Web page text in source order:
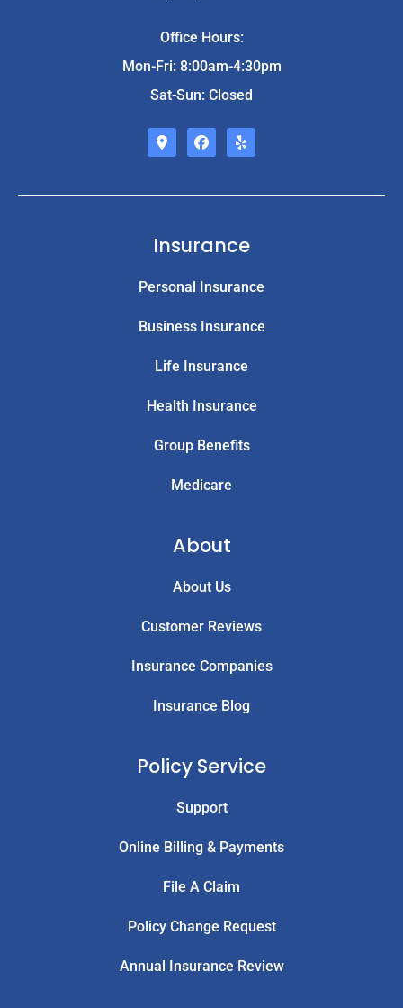
Office Hours:
Mon-Fri: 8:00am-4:30pm
Sat-Sun: Closed
Insurance
Personal Insurance
Business Insurance
Life Insurance
Health Insurance
Group Benefits
Medicare
About
About Us
Customer Reviews
Insurance Companies
Insurance Blog
Policy Service
Support
Online Billing & Payments
File A Claim
Policy Change Request
Annual Insurance Review